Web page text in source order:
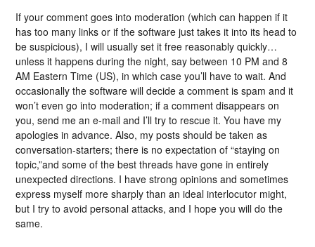
If your comment goes into moderation (which can happen if it
has too many links or if the software just takes it into its head to
be suspicious), I will usually set it free reasonably quickly…
unless it happens during the night, say between 10 PM and 8
AM Eastern Time (US), in which case you’ll have to wait. And
occasionally the software will decide a comment is spam and it
won’t even go into moderation; if a comment disappears on
you, send me an e-mail and I’ll try to rescue it. You have my
apologies in advance. Also, my posts should be taken as
conversation-starters; there is no expectation of “staying on
topic,”and some of the best threads have gone in entirely
unexpected directions. I have strong opinions and sometimes
express myself more sharply than an ideal interlocutor might,
but I try to avoid personal attacks, and I hope you will do the
same.